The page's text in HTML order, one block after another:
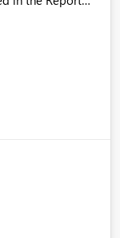
Typography
| Microsoft
reports